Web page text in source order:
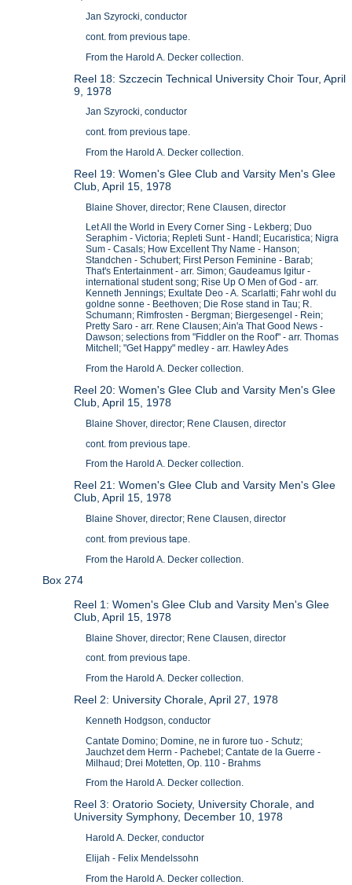
Jan Szyrocki, conductor
cont. from previous tape.
From the Harold A. Decker collection.
Reel 18: Szczecin Technical University Choir Tour, April
9, 1978
Jan Szyrocki, conductor
cont. from previous tape.
From the Harold A. Decker collection.
Reel 19: Women's Glee Club and Varsity Men's Glee
Club, April 15, 1978
Blaine Shover, director; Rene Clausen, director
Let All the World in Every Corner Sing - Lekberg; Duo
Seraphim - Victoria; Repleti Sunt - Handl; Eucaristica; Nigra
Sum - Casals; How Excellent Thy Name - Hanson;
Standchen - Schubert; First Person Feminine - Barab;
That's Entertainment - arr. Simon; Gaudeamus Igitur -
international student song; Rise Up O Men of God - arr.
Kenneth Jennings; Exultate Deo - A. Scarlatti; Fahr wohl du
goldne sonne - Beethoven; Die Rose stand in Tau; R.
Schumann; Rimfrosten - Bergman; Biergesengel - Rein;
Pretty Saro - arr. Rene Clausen; Ain'a That Good News -
Dawson; selections from "Fiddler on the Roof" - arr. Thomas
Mitchell; "Get Happy" medley - arr. Hawley Ades
From the Harold A. Decker collection.
Reel 20: Women's Glee Club and Varsity Men's Glee
Club, April 15, 1978
Blaine Shover, director; Rene Clausen, director
cont. from previous tape.
From the Harold A. Decker collection.
Reel 21: Women's Glee Club and Varsity Men's Glee
Club, April 15, 1978
Blaine Shover, director; Rene Clausen, director
cont. from previous tape.
From the Harold A. Decker collection.
Box 274
Reel 1: Women's Glee Club and Varsity Men's Glee
Club, April 15, 1978
Blaine Shover, director; Rene Clausen, director
cont. from previous tape.
From the Harold A. Decker collection.
Reel 2: University Chorale, April 27, 1978
Kenneth Hodgson, conductor
Cantate Domino; Domine, ne in furore tuo - Schutz;
Jauchzet dem Herrn - Pachebel; Cantate de la Guerre -
Milhaud; Drei Motetten, Op. 110 - Brahms
From the Harold A. Decker collection.
Reel 3: Oratorio Society, University Chorale, and
University Symphony, December 10, 1978
Harold A. Decker, conductor
Elijah - Felix Mendelssohn
From the Harold A. Decker collection.